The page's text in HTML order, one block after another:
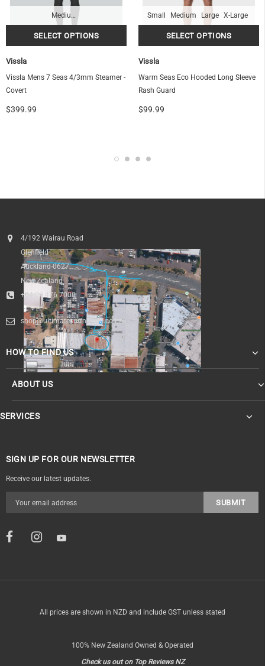
Medium-Tall
Vissla
Vissla Mens 7 Seas 4/3mm Steamer -
Covert
$399.99
Small Medium Large X-Large
Vissla
Warm Seas Eco Hooded Long Sleeve
Rash Guard
$99.99
4/192 Wairau Road
Glenfield
Auckland 0627
New Zealand
+64 09 476 7000
shop@ultimatesurfnskate.co.nz
HOW TO FIND US
ABOUT US
SERVICES
SIGN UP FOR OUR NEWSLETTER
Receive our latest updates.
All prices are shown in NZD and include GST unless stated
100% New Zealand Owned & Operated
Check us out on Top Reviews NZ